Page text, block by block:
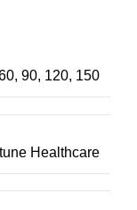
90, 120, 150
Healthcare